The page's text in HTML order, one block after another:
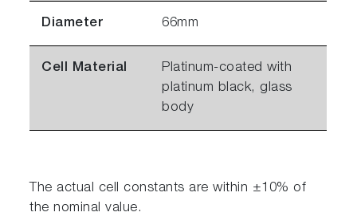
Diameter 66mm
Cell Material
Platinum-coated with
platinum black, glass
body
The actual cell constants are within ±10% of
the nominal value.